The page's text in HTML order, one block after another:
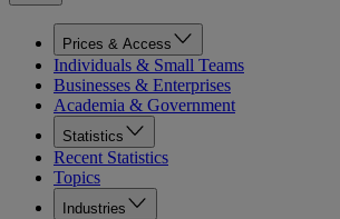
Prices & Access
Individuals & Small Teams
Businesses & Enterprises
Academia & Government
Statistics
Recent Statistics
Topics
Industries